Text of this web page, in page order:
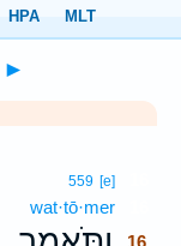
►
559 [e]
wat·tō·mer
16